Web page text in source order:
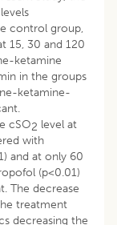
control group,
15, 30 and 120
ketamine
in the groups
ketamine-
cSO2 level at
with
and at only 60
(p<0.01)
The decrease
treatment
decreasing the